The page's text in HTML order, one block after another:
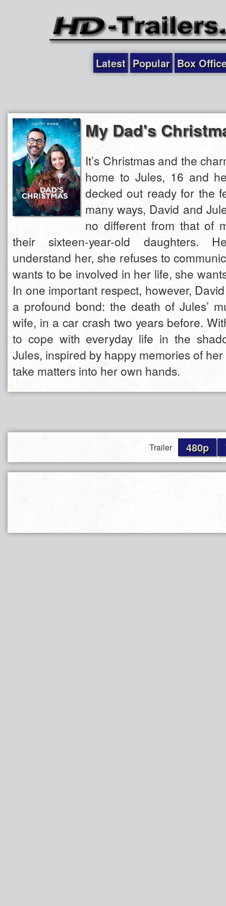
Latest Popular Box
My Dad's
It’s Christmas and the
home to Jules, 16 and
decked out ready for the
many ways, David and
no different from that of
their sixteen-year-old daughters.
understand her, she refuses to
wants to be involved in her life, she
In one important respect, however,
a profound bond: the death of Jules’
wife, in a car crash two years before.
to cope with everyday life in the
Jules, inspired by happy memories of
take matters into her own hands.
Trailer 480p